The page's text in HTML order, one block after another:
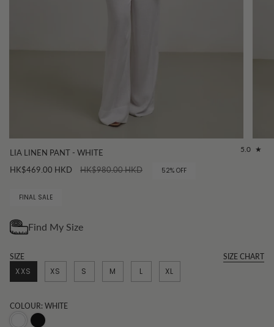
LIA LINEN PANT - WHITE 5.0
HK$469.00 HKD
Regular
HK$980.00 HKD 52% OFF
FINAL SALE
SIZE SIZE CHART
XXS XS S M L XL
COLOUR: WHITE